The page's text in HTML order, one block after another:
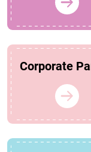
Corporate